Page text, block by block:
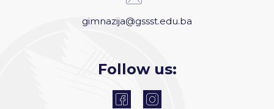
gimnazija@gssst.edu.ba
Follow us: